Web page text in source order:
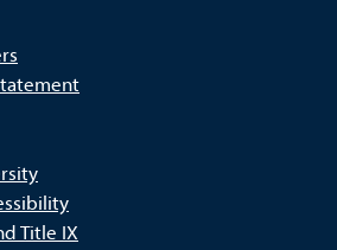
Title IX